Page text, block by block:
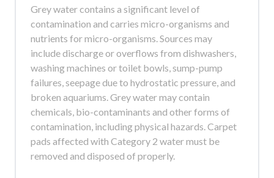
Grey water contains a significant level of
contamination and carries micro-organisms and
nutrients for micro-organisms. Sources may
include discharge or overflows from dishwashers,
washing machines or toilet bowls, sump-pump
failures, seepage due to hydrostatic pressure, and
broken aquariums. Grey water may contain
chemicals, bio-contaminants and other forms of
contamination, including physical hazards. Carpet
pads affected with Category 2 water must be
removed and disposed of properly.